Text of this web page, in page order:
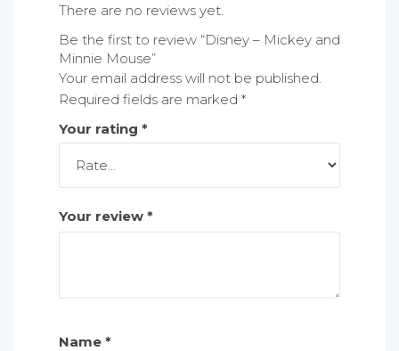
There are no reviews yet.
Be the first to review “Disney – Mickey and
Minnie Mouse”
Your email address will not be published.
Required fields are marked *
Your rating *
Your review *
Name *